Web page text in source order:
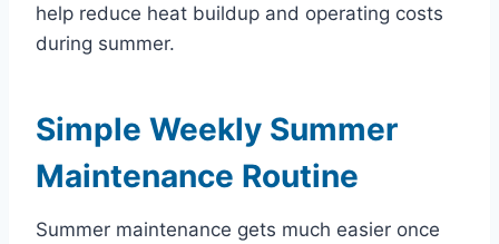
help reduce heat buildup and operating costs
during summer.
Simple Weekly Summer
Maintenance Routine
Summer maintenance gets much easier once